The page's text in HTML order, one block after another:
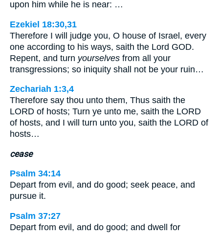
upon him while he is near: …
Ezekiel 18:30,31
Therefore I will judge you, O house of Israel, every
one according to his ways, saith the Lord GOD.
Repent, and turn yourselves from all your
transgressions; so iniquity shall not be your ruin…
Zechariah 1:3,4
Therefore say thou unto them, Thus saith the
LORD of hosts; Turn ye unto me, saith the LORD
of hosts, and I will turn unto you, saith the LORD of
hosts…
cease
Psalm 34:14
Depart from evil, and do good; seek peace, and
pursue it.
Psalm 37:27
Depart from evil, and do good; and dwell for